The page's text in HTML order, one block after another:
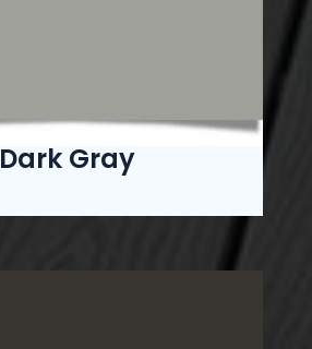
Dark Gray